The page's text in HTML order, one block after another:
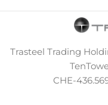
Trasteel Trading
CHE-